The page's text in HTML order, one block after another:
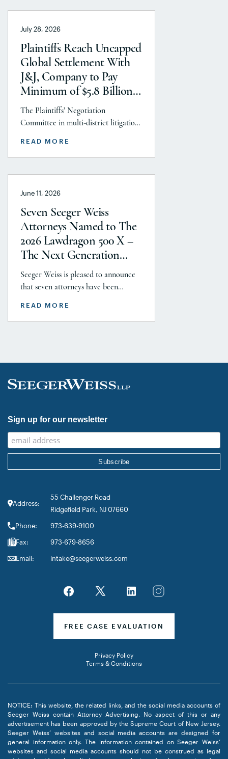
Litigation practice area, but
specifically the firm’s work on the
GLP-1 RA and Depo-Provera
litigations. Partner Parvin
Aminolroaya […]
July 28, 2026
Plaintiffs Reach Uncapped
Global Settlement With
J&J, Company to Pay
Minimum of $5.8 Billion
to Resolve Talc Litigation
After More Than a
The Plaintiffs’ Negotiation
Committee in multi-district litigation
Plaintiffs’ Executive Committee and
historic uncapped global settlement
with J&J, Company to pay a minimum
$5.8 billion settlement to resolve all
current and pending talcum […]
READ MORE
June 11, 2026
Seven Seeger Weiss
Attorneys Named to The
2026 Lawdragon 500 X –
The Next Generation
Guide
Seeger Weiss is pleased to announce
that seven attorneys have been
Generation guide, including Steven
plaintiff mass tort, class action,
READ MORE
Sign up for our newsletter
Address:
55 Challenger Road
Ridgefield Park, NJ 07660
Phone:
973-639-9100
Fax:
973-679-8656
Email:
intake@seegerweiss.com
FREE CASE EVALUATION
Privacy Policy
Terms & Conditions
NOTICE: This website, the related links, and the social media accounts of
Seeger Weiss contain Attorney Advertising. No aspect of this or any
advertisement has been approved by the Supreme Court of New Jersey.
Seeger Weiss’ websites and social media accounts are designed for
general information only. The information contained on Seeger Weiss’
websites and social media accounts should not be construed as legal